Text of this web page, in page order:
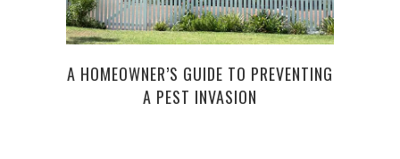
A HOMEOWNER’S GUIDE TO PREVENTING
A PEST INVASION